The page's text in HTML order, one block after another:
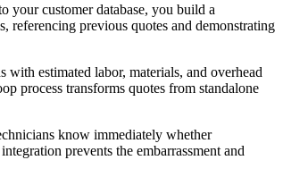
your customer database, you build a
referencing previous quotes and demonstrating
estimated labor, materials, and overhead
process transforms quotes from standalone
know immediately whether
prevents the embarrassment and